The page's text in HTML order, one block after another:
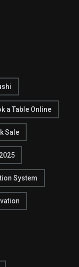
a Table Online
Sale
System